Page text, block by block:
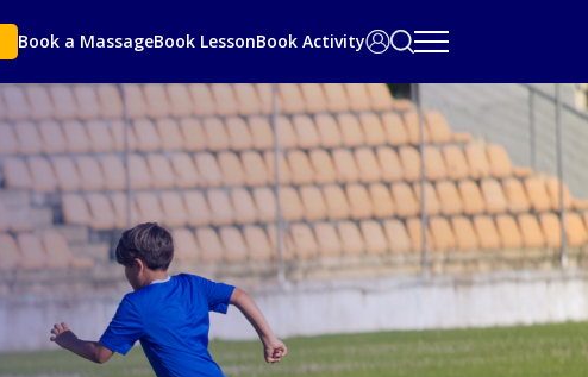
Book a MassageBook LessonBook ActivityUserSearch
bar